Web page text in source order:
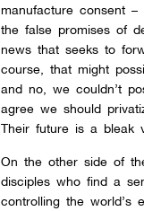
manufacture consent
the false promises of
news that seeks to
course, that might
and no, we couldn’t
agree we should
Their future is a bleak
On the other side of
disciples who find a
controlling the world’s